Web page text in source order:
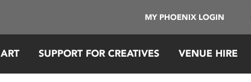
MY PHOENIX LOGIN
ART SUPPORT FOR CREATIVES VENUE HIRE